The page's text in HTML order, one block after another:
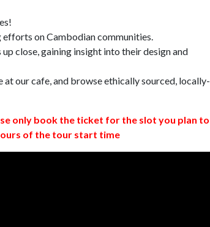
on Cambodian communities.
close, gaining insight into their design and
our cafe, and browse ethically sourced, locally-
only book the ticket for the slot you plan to
of the tour start time